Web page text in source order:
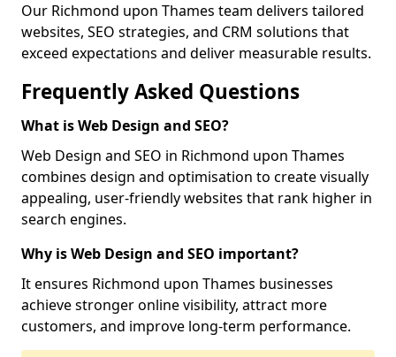
Our Richmond upon Thames team delivers tailored
websites, SEO strategies, and CRM solutions that
exceed expectations and deliver measurable results.
Frequently Asked Questions
What is Web Design and SEO?
Web Design and SEO in Richmond upon Thames
combines design and optimisation to create visually
appealing, user-friendly websites that rank higher in
search engines.
Why is Web Design and SEO important?
It ensures Richmond upon Thames businesses
achieve stronger online visibility, attract more
customers, and improve long-term performance.